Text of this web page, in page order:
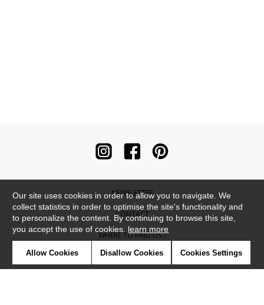
NEWSLETTER
CONTACT
WHERE TO FIND US ?
CONTRACT
Our site uses cookies in order to allow you to navigate. We
collect statistics in order to optimise the site's functionality and
to personalize the content. By continuing to browse this site,
you accept the use of cookies. learn more
Allow Cookies Disallow Cookies Cookies Settings